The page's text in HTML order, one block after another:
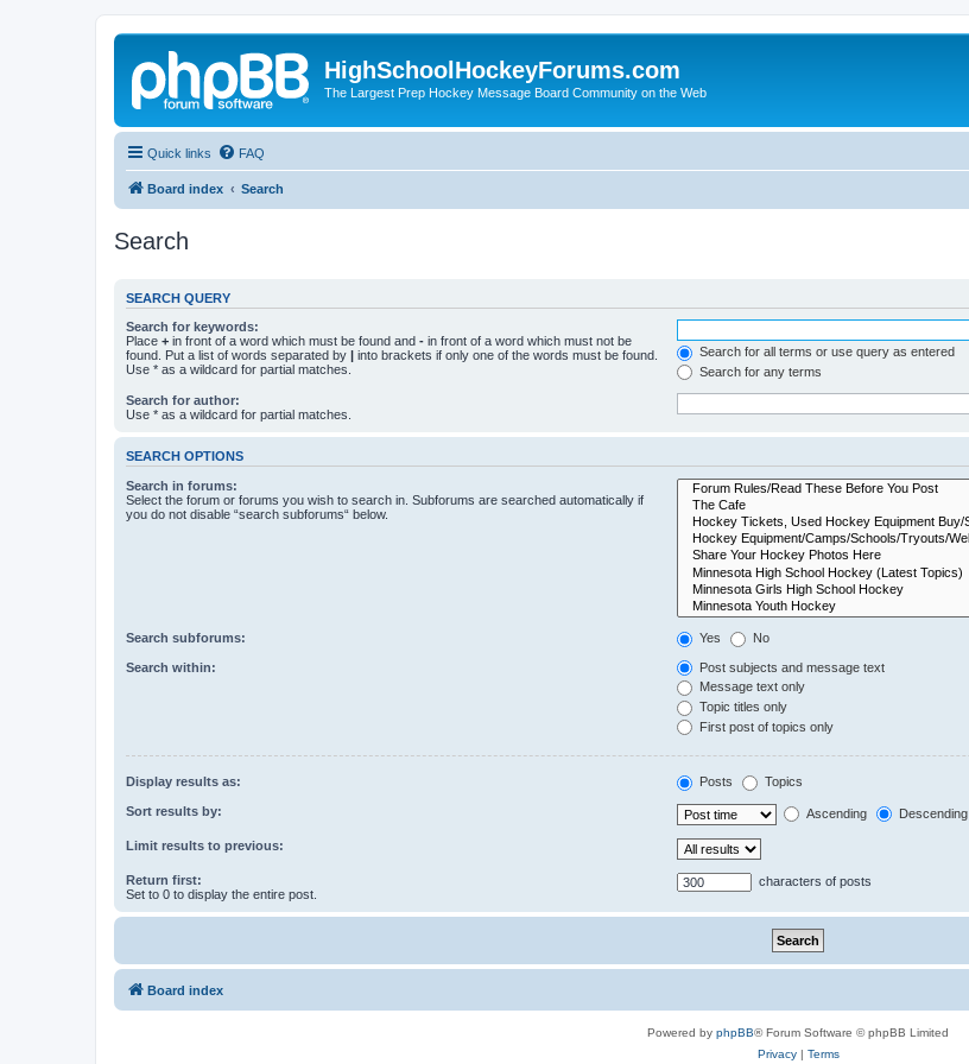
HighSchoolHockeyForums.com
The Largest Prep Hockey Message Board Community on the Web
Quick links FAQ
Board index Search
Search
SEARCH QUERY
Search for keywords:
Place + in front of a word which must be found and - in front of a word which must not be
found. Put a list of words separated by | into brackets if only one of the words must be found.
Use * as a wildcard for partial matches.
Search for all terms or use query as entered
Search for any terms
Search for author:
Use * as a wildcard for partial matches.
SEARCH OPTIONS
Search in forums:
Select the forum or forums you wish to search in. Subforums are searched automatically if
you do not disable “search subforums“ below.
Search subforums: Yes No
Search within:
Post subjects and message text
Message text only
Topic titles only
First post of topics only
Display results as: Posts Topics
Sort results by: Ascending Descending
Limit results to previous:
Return first:
Set to 0 to display the entire post.
characters of posts
Board index
Powered by phpBB® Forum Software © phpBB Limited
Privacy| Terms